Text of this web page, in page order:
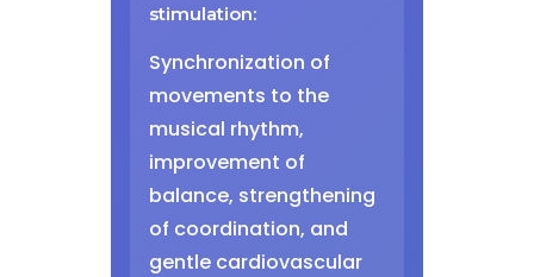
stimulation:
Synchronization of
movements to the
musical rhythm,
improvement of
balance, strengthening
of coordination, and
gentle cardiovascular